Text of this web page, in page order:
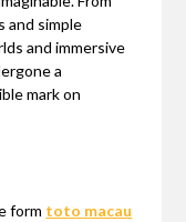
and simple
and immersive
a
mark on
form toto macau